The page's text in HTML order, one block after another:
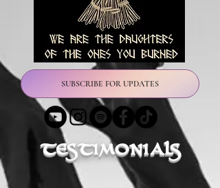
SUBSCRIBE FOR UPDATES
testimonials